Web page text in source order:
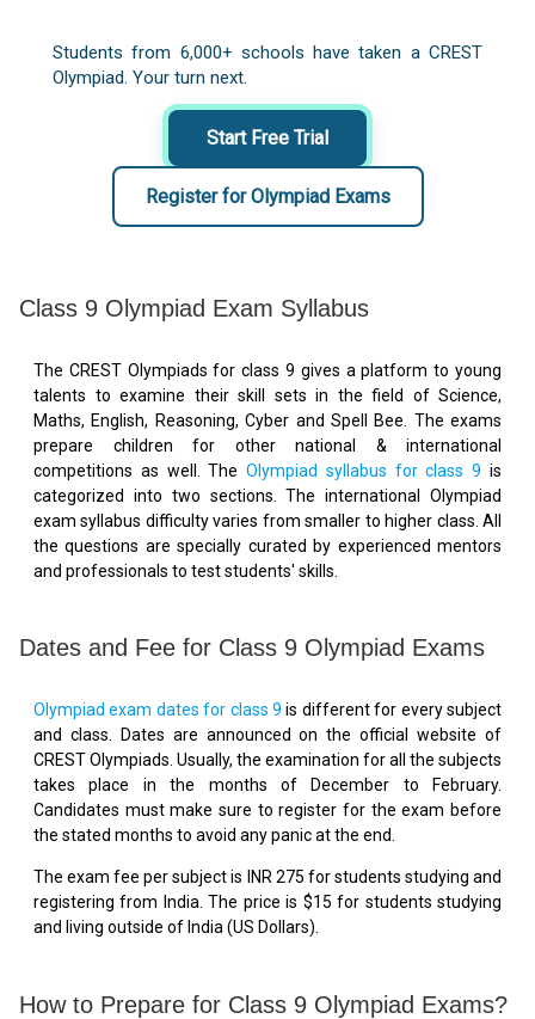
Students from 6,000+ schools have taken a CREST
Olympiad. Your turn next.
Start Free Trial
Register for Olympiad Exams
Class 9 Olympiad Exam Syllabus
The CREST Olympiads for class 9 gives a platform to young
talents to examine their skill sets in the field of Science,
Maths, English, Reasoning, Cyber and Spell Bee. The exams
prepare children for other national & international
competitions as well. TheOlympiad syllabus for class 9 is
categorized into two sections. The international Olympiad
exam syllabus difficulty varies from smaller to higher class. All
the questions are specially curated by experienced mentors
and professionals to test students' skills.
Dates and Fee for Class 9 Olympiad Exams
Olympiad exam dates for class 9 is different for every subject
and class. Dates are announced on the official website of
CREST Olympiads. Usually, the examination for all the subjects
takes place in the months of December to February.
Candidates must make sure to register for the exam before
the stated months to avoid any panic at the end.
The exam fee per subject is INR 275 for students studying and
registering from India. The price is $15 for students studying
and living outside of India (US Dollars).
How to Prepare for Class 9 Olympiad Exams?